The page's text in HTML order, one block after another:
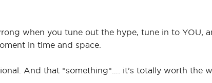
when you tune out the hype, tune in to
in time and space.
And that *something*…. it’s totally worth the